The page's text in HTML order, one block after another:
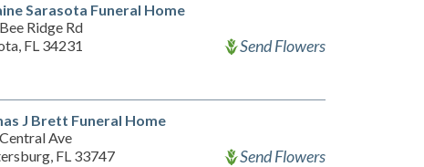
Sarasota Funeral Home
Ridge Rd
FL 34231
Send Flowers
J Brett Funeral Home
Ave
FL 33747
Send Flowers